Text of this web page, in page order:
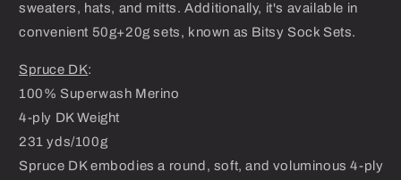
sweaters, hats, and mitts. Additionally, it's available in
convenient 50g+20g sets, known as Bitsy Sock Sets.
Spruce DK:
100% Superwash Merino
4-ply DK Weight
231 yds/100g
Spruce DK embodies a round, soft, and voluminous 4-ply